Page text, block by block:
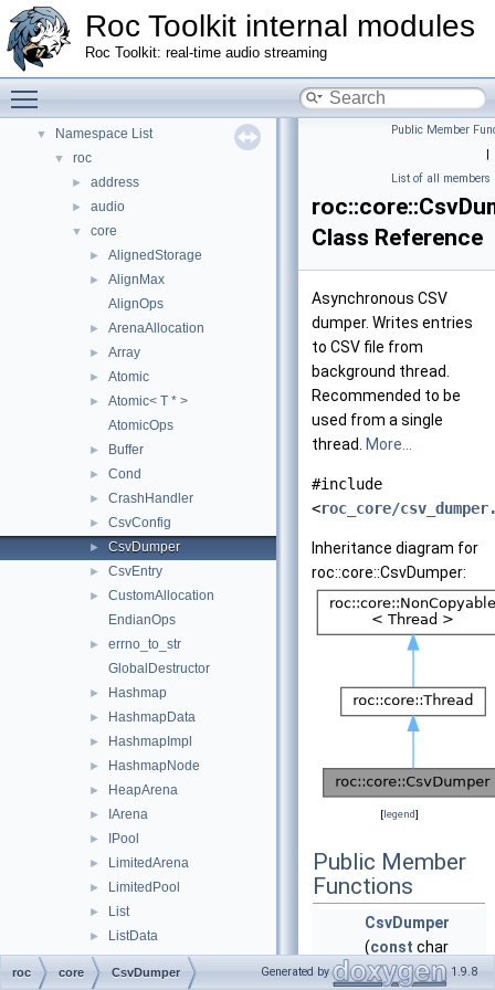
Roc Toolkit internal modules
Roc Toolkit: real-time audio streaming
▼
▼ Namespace List
▼ roc
► address
► audio
▼ core
► AlignedStorage
►
AlignMax
AlignOps
► ArenaAllocation
► Array
► Atomic
►
Atomic< T * >
AtomicOps
► Buffer
► Cond
► CrashHandler
► CsvConfig
► CsvDumper
► CsvEntry
►
CustomAllocation
EndianOps
►
errno_to_str
GlobalDestructor
► Hashmap
► HashmapData
► HashmapImpl
► HashmapNode
► HeapArena
► IArena
► IPool
► LimitedArena
► LimitedPool
► List
► ListData
► ListImpl
►
Public Member
|
List of all members
Class Reference
Asynchronous CSV
dumper. Writes entries
to CSV file from
background thread.
Recommended to be
used from a single
thread.
More...
#include
<roc_core/
Inheritance diagram for
roc::core::CsvDumper:
[legend]
Public Member
Functions
CsvDumper
(const char
*path,const
roc core CsvDumper Generated by 1.9.8